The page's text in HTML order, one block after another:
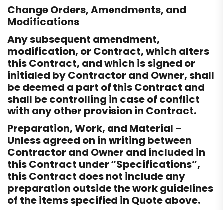
Change Orders, Amendments, and
Modifications
Any subsequent amendment,
modification, or Contract, which alters
this Contract, and which is signed or
initialed by Contractor and Owner, shall
be deemed a part of this Contract and
shall be controlling in case of conflict
with any other provision in Contract.
Preparation, Work, and Material –
Unless agreed on in writing between
Contractor and Owner and included in
this Contract under “Specifications”,
this Contract does not include any
preparation outside the work guidelines
of the items specified in Quote above.